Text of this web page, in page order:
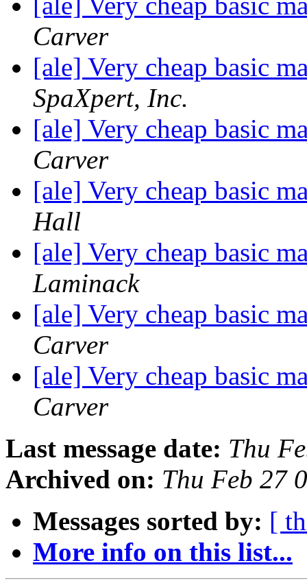
Carver
[ale] Very cheap basic
SpaXpert, Inc.
[ale] Very cheap basic
Carver
[ale] Very cheap basic
Hall
[ale] Very cheap basic
Laminack
[ale] Very cheap basic
Carver
[ale] Very cheap basic
Carver
Last message date: Thu
Archived on: Thu Feb 27
Messages sorted by: [
More info on this list...